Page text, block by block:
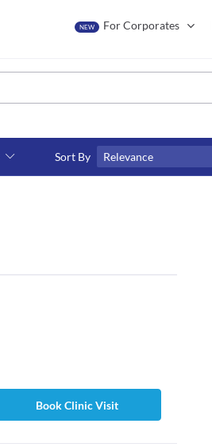
NEW For Corporates
Sort By Relevance
Book Clinic Visit